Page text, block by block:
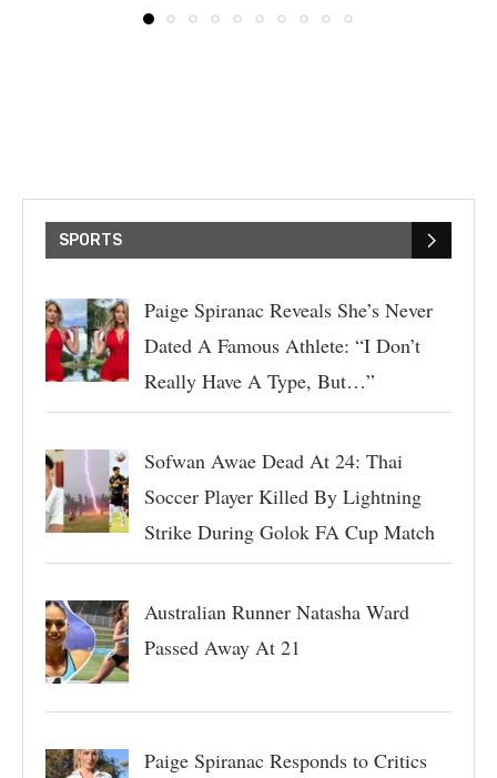
SPORTS
Paige Spiranac Reveals She’s Never
Dated A Famous Athlete: “I Don’t
Really Have A Type, But…”
Sofwan Awae Dead At 24: Thai
Soccer Player Killed By Lightning
Strike During Golok FA Cup Match
Australian Runner Natasha Ward
Passed Away At 21
Paige Spiranac Responds to Critics